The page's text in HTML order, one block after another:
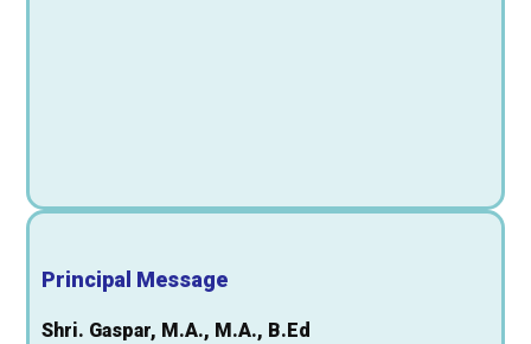
Principal Message
Shri. Gaspar, M.A., M.A., B.Ed